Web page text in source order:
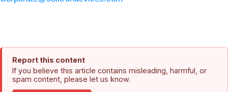
Report this content
If you believe this article contains misleading, harmful, or
spam content, please let us know.